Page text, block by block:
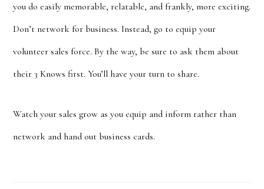
you do easily memorable, relatable, and frankly, more exciting.
Don’t network for business. Instead, go to equip your
volunteer sales force. By the way, be sure to ask them about
their 3 Knows first. You’ll have your turn to share.
Watch your sales grow as you equip and inform rather than
network and hand out business cards.